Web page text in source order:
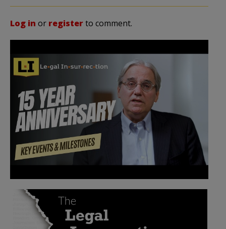
Log in or registerto comment.